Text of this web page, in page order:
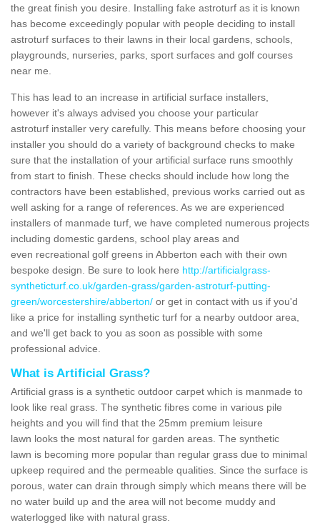
the great finish you desire. Installing fake astroturf as it is known
has become exceedingly popular with people deciding to install
astroturf surfaces to their lawns in their local gardens, schools,
playgrounds, nurseries, parks, sport surfaces and golf courses
near me.
This has lead to an increase in artificial surface installers,
however it's always advised you choose your particular
astroturf installer very carefully. This means before choosing your
installer you should do a variety of background checks to make
sure that the installation of your artificial surface runs smoothly
from start to finish. These checks should include how long the
contractors have been established, previous works carried out as
well asking for a range of references. As we are experienced
installers of manmade turf, we have completed numerous projects
including domestic gardens, school play areas and
even recreational golf greens in Abberton each with their own
bespoke design. Be sure to look here http://artificialgrass-
syntheticturf.co.uk/garden-grass/garden-astroturf-putting-
green/worcestershire/abberton/ or get in contact with us if you'd
like a price for installing synthetic turf for a nearby outdoor area,
and we'll get back to you as soon as possible with some
professional advice.
What is Artificial Grass?
Artificial grass is a synthetic outdoor carpet which is manmade to
look like real grass. The synthetic fibres come in various pile
heights and you will find that the 25mm premium leisure
lawn looks the most natural for garden areas. The synthetic
lawn is becoming more popular than regular grass due to minimal
upkeep required and the permeable qualities. Since the surface is
porous, water can drain through simply which means there will be
no water build up and the area will not become muddy and
waterlogged like with natural grass.